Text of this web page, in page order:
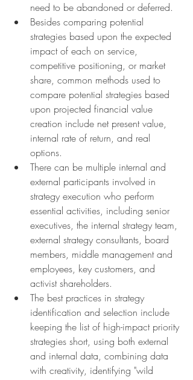
need to be abandoned or deferred.
Besides comparing potential
strategies based upon the expected
impact of each on service,
competitive positioning, or market
share, common methods used to
compare potential strategies based
upon projected financial value
creation include net present value,
internal rate of return, and real
options.
There can be multiple internal and
external participants involved in
strategy execution who perform
essential activities, including senior
executives, the internal strategy team,
external strategy consultants, board
members, middle management and
employees, key customers, and
activist shareholders.
The best practices in strategy
identification and selection include
keeping the list of high-impact priority
strategies short, using both external
and internal data, combining data
with creativity, identifying "wild